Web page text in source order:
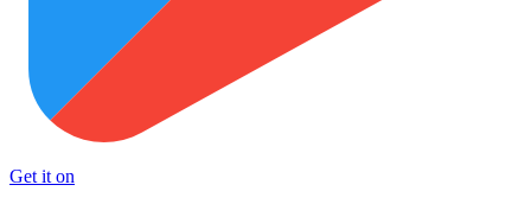
Get it on